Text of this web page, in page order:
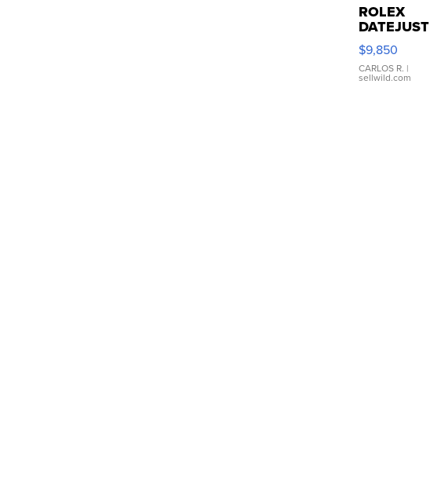
ROLEX
DATEJUST
16233
WHITE
DIAL
FLUTED
$9,850
CARLOS R. |
sellwild.com